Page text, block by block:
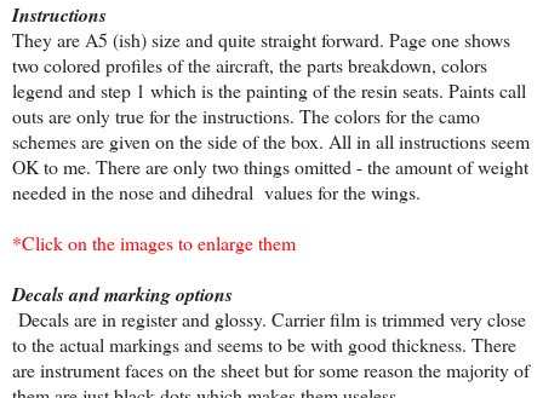
Instructions
They are A5 (ish) size and quite straight forward. Page one shows
two colored profiles of the aircraft, the parts breakdown, colors
legend and step 1 which is the painting of the resin seats. Paints call
outs are only true for the instructions. The colors for the camo
schemes are given on the side of the box. All in all instructions seem
OK to me. There are only two things omitted - the amount of weight
needed in the nose and dihedral values for the wings.
*Click on the images to enlarge them
Decals and marking options
Decals are in register and glossy. Carrier film is trimmed very close
to the actual markings and seems to be with good thickness. There
are instrument faces on the sheet but for some reason the majority of